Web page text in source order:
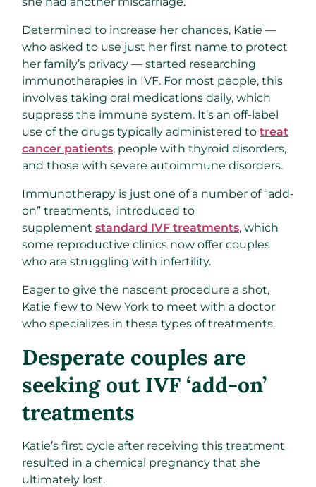
Determined to increase her chances, Katie —
who asked to use just her first name to protect
her family’s privacy — started researching
immunotherapies in IVF. For most people, this
involves taking oral medications daily, which
suppress the immune system. It’s an off-label
use of the drugs typically administered to treat
cancer patients, people with thyroid disorders,
and those with severe autoimmune disorders.
Immunotherapy is just one of a number of “add-
on” treatments, introduced to
supplement standard IVF treatments, which
some reproductive clinics now offer couples
who are struggling with infertility.
Eager to give the nascent procedure a shot,
Katie flew to New York to meet with a doctor
who specializes in these types of treatments.
Desperate couples are
seeking out IVF ‘add-on’
treatments
Katie’s first cycle after receiving this treatment
resulted in a chemical pregnancy that she
ultimately lost.